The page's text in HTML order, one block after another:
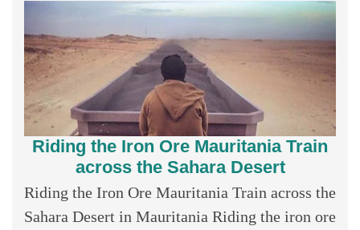
Riding the Iron Ore Mauritania Train
across the Sahara Desert
Riding the Iron Ore Mauritania Train across the
Sahara Desert in Mauritania Riding the iron ore